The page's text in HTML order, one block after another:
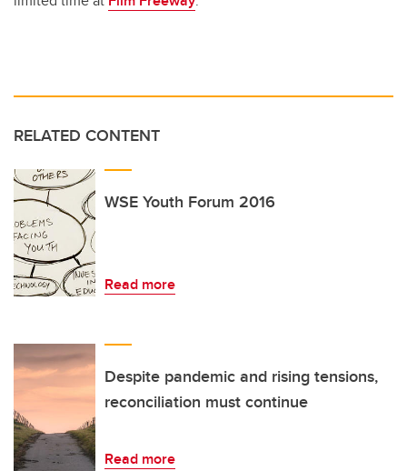
RELATED CONTENT
WSE Youth Forum 2016
Read more
Despite pandemic and rising tensions,
reconciliation must continue
Read more